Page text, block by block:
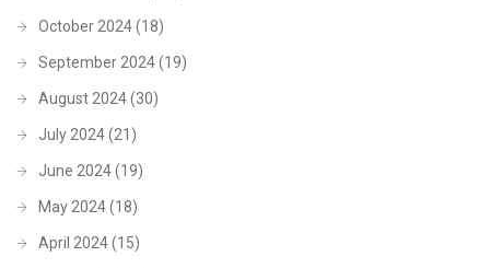
October 2024(18)
September 2024(19)
August 2024(30)
July 2024(21)
June 2024(19)
May 2024(18)
April 2024(15)